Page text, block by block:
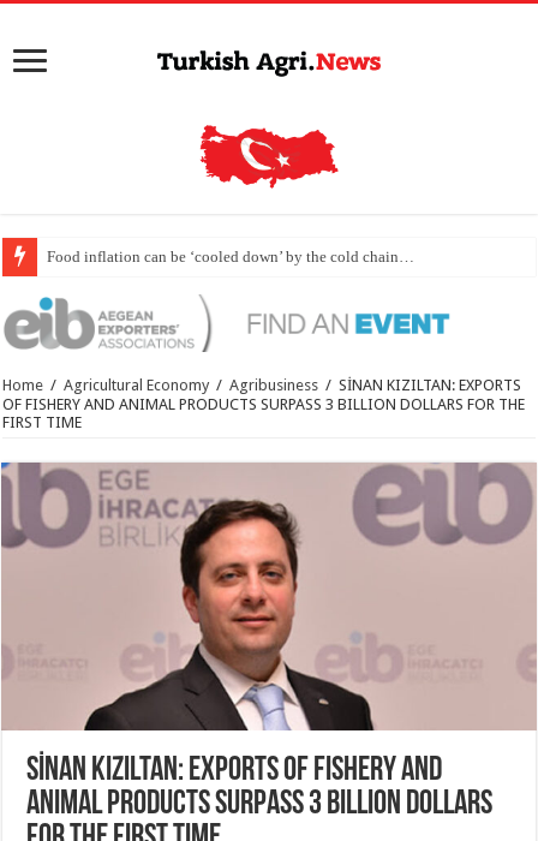
Food inflation can be ‘cooled down’ by the cold chain…
Home / Agricultural Economy / Agribusiness / SİNAN KIZILTAN: EXPORTS
OF FISHERY AND ANIMAL PRODUCTS SURPASS 3 BILLION DOLLARS FOR THE
FIRST TIME
SİNAN KIZILTAN: EXPORTS OF FISHERY AND
ANIMAL PRODUCTS SURPASS 3 BILLION DOLLARS